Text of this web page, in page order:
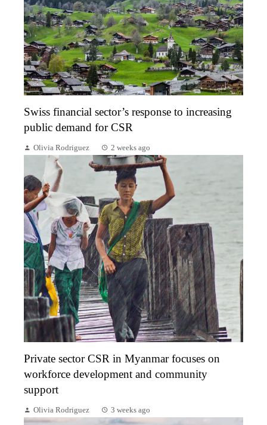
Swiss financial sector’s response to increasing
public demand for CSR
Olivia Rodriguez 2 weeks ago
Private sector CSR in Myanmar focuses on
workforce development and community
support
Olivia Rodriguez 3 weeks ago